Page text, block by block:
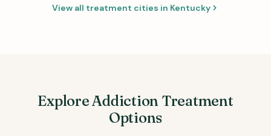
View all treatment cities in Kentucky
Explore Addiction Treatment
Options